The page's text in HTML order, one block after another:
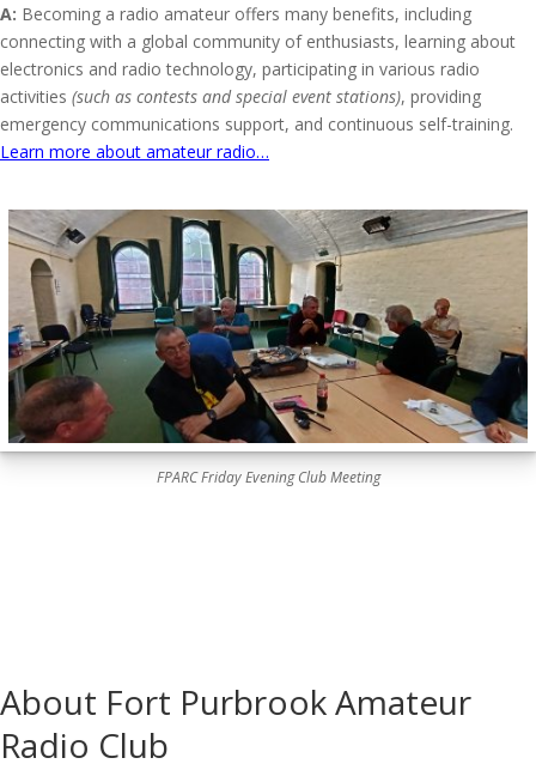
A: Becoming a radio amateur offers many benefits, including
connecting with a global community of enthusiasts, learning about
electronics and radio technology, participating in various radio
activities (such as contests and special event stations), providing
emergency communications support, and continuous self-training.
Learn more about amateur radio…
FPARC Friday Evening Club Meeting
About Fort Purbrook Amateur
Radio Club